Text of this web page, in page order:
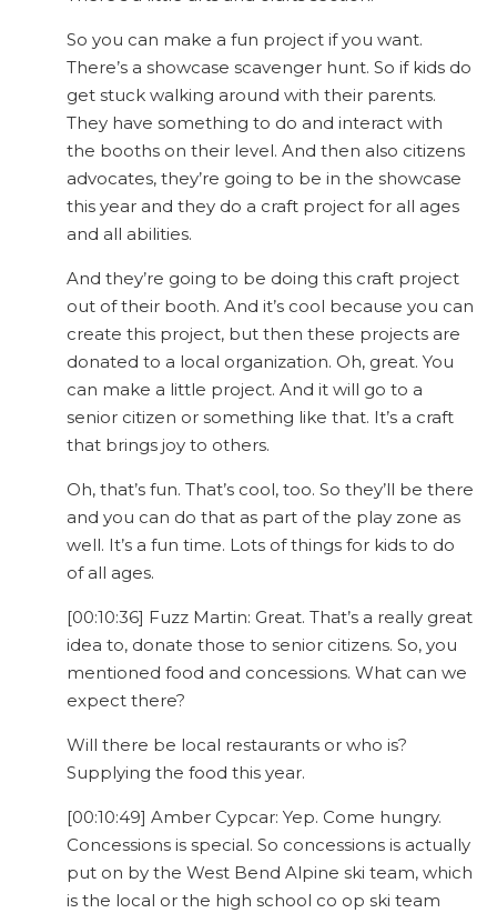
So you can make a fun project if you want.
There’s a showcase scavenger hunt. So if kids do
get stuck walking around with their parents.
They have something to do and interact with
the booths on their level. And then also citizens
advocates, they’re going to be in the showcase
this year and they do a craft project for all ages
and all abilities.
And they’re going to be doing this craft project
out of their booth. And it’s cool because you can
create this project, but then these projects are
donated to a local organization. Oh, great. You
can make a little project. And it will go to a
senior citizen or something like that. It’s a craft
that brings joy to others.
Oh, that’s fun. That’s cool, too. So they’ll be there
and you can do that as part of the play zone as
well. It’s a fun time. Lots of things for kids to do
of all ages.
[00:10:36] Fuzz Martin: Great. That’s a really great
idea to, donate those to senior citizens. So, you
mentioned food and concessions. What can we
expect there?
Will there be local restaurants or who is?
Supplying the food this year.
[00:10:49] Amber Cypcar: Yep. Come hungry.
Concessions is special. So concessions is actually
put on by the West Bend Alpine ski team, which
is the local or the high school co op ski team